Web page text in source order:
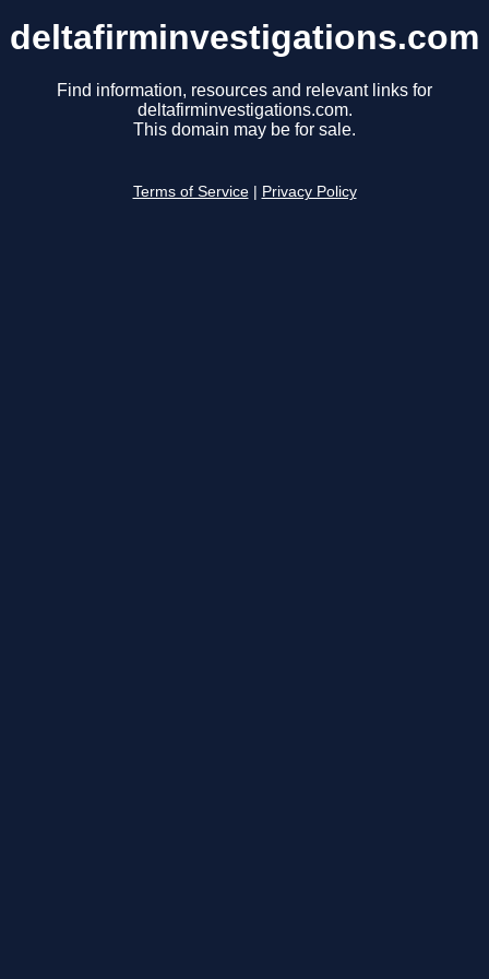
deltafirminvestigations.com
Find information, resources and relevant links for
deltafirminvestigations.com.
This domain may be for sale.
Terms of Service Privacy Policy